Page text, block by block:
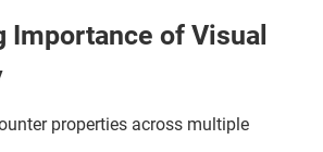
Importance of Visual
properties across multiple